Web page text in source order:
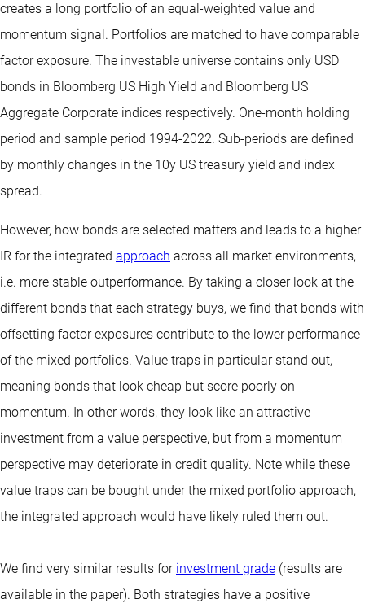
creates a long portfolio of an equal-weighted value and
momentum signal. Portfolios are matched to have comparable
factor exposure. The investable universe contains only USD
bonds in Bloomberg US High Yield and Bloomberg US
Aggregate Corporate indices respectively. One-month holding
period and sample period 1994-2022. Sub-periods are defined
by monthly changes in the 10y US treasury yield and index
spread.
However, how bonds are selected matters and leads to a higher
IR for the integrated approach across all market environments,
i.e. more stable outperformance. By taking a closer look at the
different bonds that each strategy buys, we find that bonds with
offsetting factor exposures contribute to the lower performance
of the mixed portfolios. Value traps in particular stand out,
meaning bonds that look cheap but score poorly on
momentum. In other words, they look like an attractive
investment from a value perspective, but from a momentum
perspective may deteriorate in credit quality. Note while these
value traps can be bought under the mixed portfolio approach,
the integrated approach would have likely ruled them out.
We find very similar results for investment grade (results are
available in the paper). Both strategies have a positive